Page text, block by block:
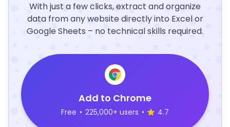
With just a few clicks, extract and organize
data from any website directly into Excel or
Google Sheets – no technical skills required.
Add to Chrome
Free • 225,000+ users • 4.7